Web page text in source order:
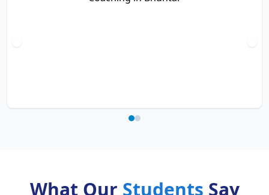
What Our Students Say